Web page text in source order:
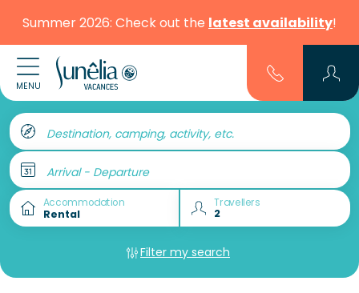
Summer 2026: Check out the latest availability!
MENU
Destination, camping, activity, etc.
Arrival - Departure
Accommodation Travellers
Filter my search